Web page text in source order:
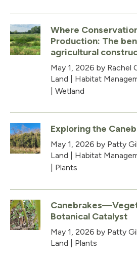
Where
Production: The
agricultural
May 1, 2026 by Rachel
Land
Habitat
Wetland
Exploring the
May 1, 2026 by Patty
Land
Habitat
Plants
Botanical Catalyst
May 1, 2026 by Patty
Land
Plants